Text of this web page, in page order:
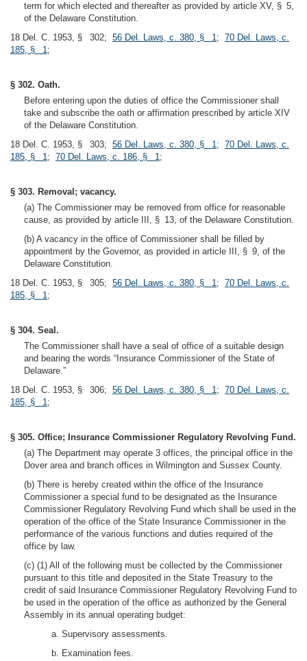
term for which elected and thereafter as provided by article XV, § 5,
of the Delaware Constitution.
18 Del. C. 1953, § 302; 56 Del. Laws, c. 380, § 1; 70 Del. Laws, c.
185, § 1;
§ 302. Oath.
Before entering upon the duties of office the Commissioner shall
take and subscribe the oath or affirmation prescribed by article XIV
of the Delaware Constitution.
18 Del. C. 1953, § 303; 56 Del. Laws, c. 380, § 1; 70 Del. Laws, c.
185, § 1; 70 Del. Laws, c. 186, § 1;
§ 303. Removal; vacancy.
(a) The Commissioner may be removed from office for reasonable
cause, as provided by article III, § 13, of the Delaware Constitution.
(b) A vacancy in the office of Commissioner shall be filled by
appointment by the Governor, as provided in article III, § 9, of the
Delaware Constitution.
18 Del. C. 1953, § 305; 56 Del. Laws, c. 380, § 1; 70 Del. Laws, c.
185, § 1;
§ 304. Seal.
The Commissioner shall have a seal of office of a suitable design
and bearing the words “Insurance Commissioner of the State of
Delaware.”
18 Del. C. 1953, § 306; 56 Del. Laws, c. 380, § 1; 70 Del. Laws, c.
185, § 1;
§ 305. Office; Insurance Commissioner Regulatory Revolving Fund.
(a) The Department may operate 3 offices, the principal office in the
Dover area and branch offices in Wilmington and Sussex County.
(b) There is hereby created within the office of the Insurance
Commissioner a special fund to be designated as the Insurance
Commissioner Regulatory Revolving Fund which shall be used in the
operation of the office of the State Insurance Commissioner in the
performance of the various functions and duties required of the
office by law.
(c) (1) All of the following must be collected by the Commissioner
pursuant to this title and deposited in the State Treasury to the
credit of said Insurance Commissioner Regulatory Revolving Fund to
be used in the operation of the office as authorized by the General
Assembly in its annual operating budget:
a. Supervisory assessments.
b. Examination fees.